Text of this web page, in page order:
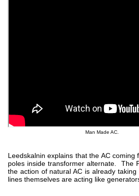
Leedskalnin explains that the AC
poles inside transformer alternate. The
the action of natural AC is already
lines themselves are acting like
Man Made AC.